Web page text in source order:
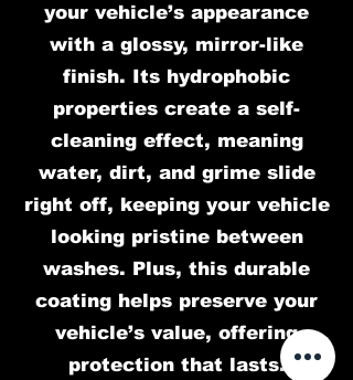
your vehicle’s appearance
with a glossy, mirror-like
finish. Its hydrophobic
properties create a self-
cleaning effect, meaning
water, dirt, and grime slide
right off, keeping your vehicle
looking pristine between
washes. Plus, this durable
coating helps preserve your
vehicle’s value, offering
protection that lasts.